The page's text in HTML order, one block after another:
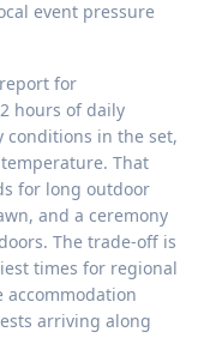
event pressure
for
hours of daily
conditions in the set,
That
for long outdoor
and a ceremony
The trade-off is
times for regional
accommodation
arriving along